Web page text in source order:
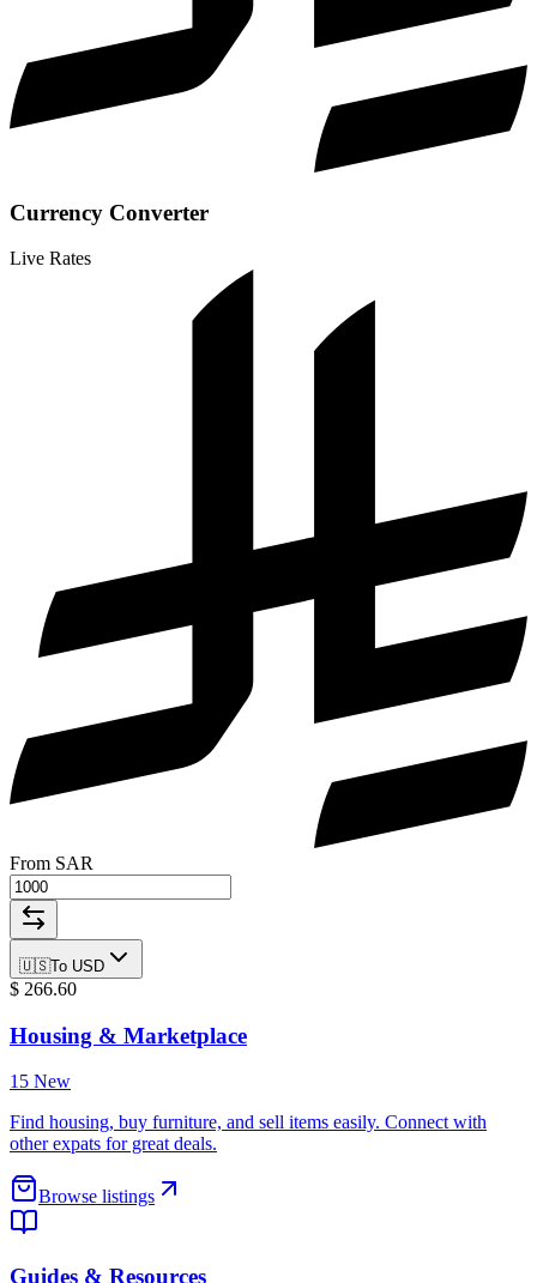
Currency Converter
Live Rates
From SAR
🇺🇸To USD
$ 266.60
Housing & Marketplace
15 New
Find housing, buy furniture, and sell items easily. Connect with
other expats for great deals.
Browse listings
Guides & Resources